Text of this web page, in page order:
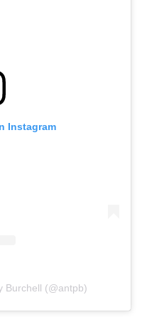
Instagram
Burchell (@antpb)